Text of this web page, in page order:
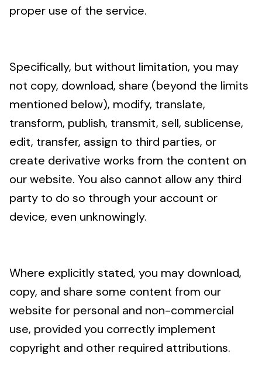
proper use of the service.
Specifically, but without limitation, you may
not copy, download, share (beyond the limits
mentioned below), modify, translate,
transform, publish, transmit, sell, sublicense,
edit, transfer, assign to third parties, or
create derivative works from the content on
our website. You also cannot allow any third
party to do so through your account or
device, even unknowingly.
Where explicitly stated, you may download,
copy, and share some content from our
website for personal and non-commercial
use, provided you correctly implement
copyright and other required attributions.